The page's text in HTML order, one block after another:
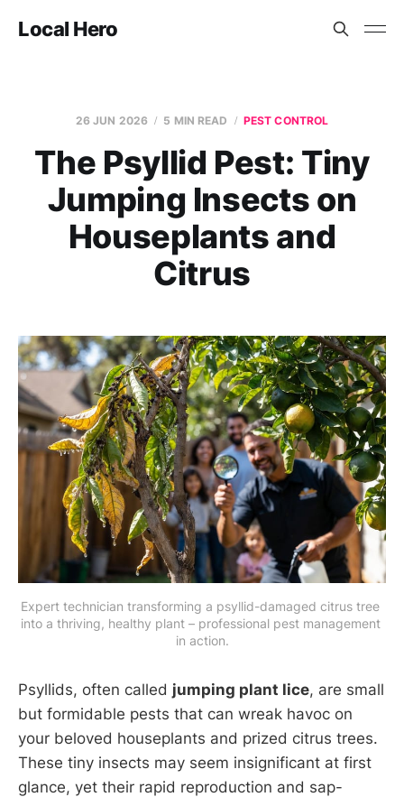
Local Hero
26 JUN 2026 5 MIN READ PEST CONTROL
The Psyllid Pest: Tiny
Jumping Insects on
Houseplants and
Citrus
Expert technician transforming a psyllid-damaged citrus tree
into a thriving, healthy plant – professional pest management
in action.
Psyllids, often called jumping plant lice, are small
but formidable pests that can wreak havoc on
your beloved houseplants and prized citrus trees.
These tiny insects may seem insignificant at first
glance, yet their rapid reproduction and sap-